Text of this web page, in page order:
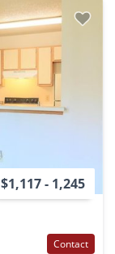
$1,117 - 1,245
Contact